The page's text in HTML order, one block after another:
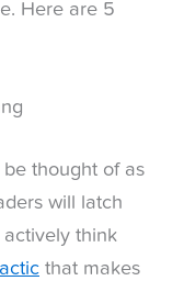
Here are 5
be thought of as
will latch
think
that makes